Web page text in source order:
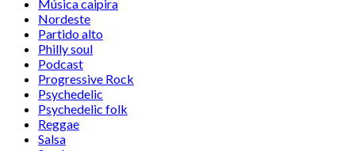
Música caipira
Nordeste
Partido alto
Philly soul
Podcast
Progressive Rock
Psychedelic
Psychedelic folk
Reggae
Salsa